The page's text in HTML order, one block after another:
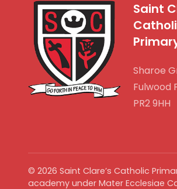
Saint
Sharoe
Fulwood
PR2 9HH
© 2026 Saint Clare’s Catholic
academy under Mater Ecclesiae